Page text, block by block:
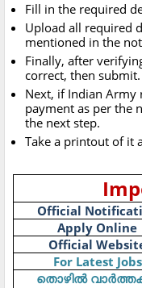
Fill in the required
Upload all required
mentioned in the
Finally, after
correct, then submit.
Next, if Indian Army
payment as per the
the next step.
Take a printout of it
Official
Apply Online
Official
For Latest Jobs
തൊഴിൽ